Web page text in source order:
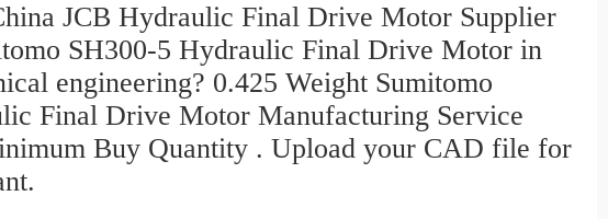
JCB Hydraulic Final Drive Motor Supplier
SH300-5 Hydraulic Final Drive Motor in
engineering? 0.425 Weight Sumitomo
Final Drive Motor Manufacturing Service
Buy Quantity . Upload your CAD file for